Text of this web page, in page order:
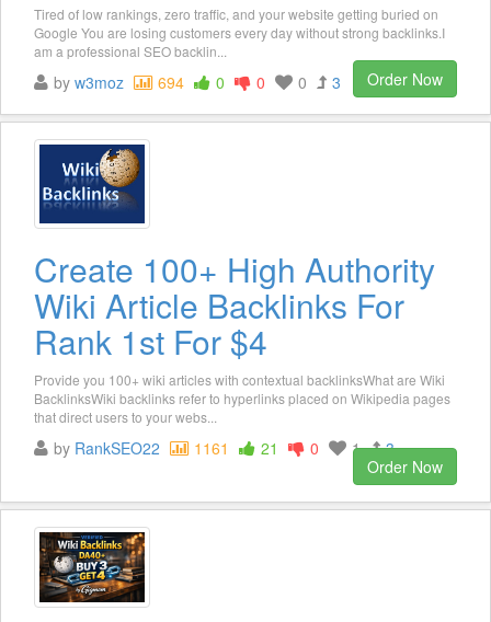
Tired of low rankings, zero traffic, and your website getting buried on
Google You are losing customers every day without strong backlinks.I
am a professional SEO backlin...
by w3moz 694 0 0 0 3 Order Now
Create 100+ High Authority
Wiki Article Backlinks For
Rank 1st For $4
Provide you 100+ wiki articles with contextual backlinksWhat are Wiki
BacklinksWiki backlinks refer to hyperlinks placed on Wikipedia pages
that direct users to your webs...
by RankSEO22 1161 21 0 1
3
Order Now